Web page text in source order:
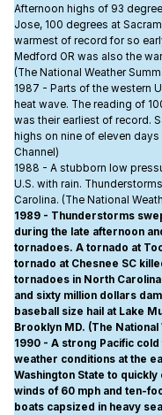
Afternoon highs of 93
Jose, 100 degrees at
warmest of record for so
Medford OR was also the
(The National Weather
1987 - Parts of the western
heat wave. The reading of
was their earliest of record.
highs on nine of eleven
Channel)
1988 - A stubborn low
U.S. with rain.
Carolina. (The National
1989 - Thunderstorms
during the late afternoon
tornadoes. A tornado at
tornado at Chesnee SC
tornadoes in North
and sixty million dollars
baseball size hail at Lake
Brooklyn MD. (The
1990 - A strong Pacific
weather conditions at the
Washington State to
winds of 60 mph and ten-
boats capsized in heavy